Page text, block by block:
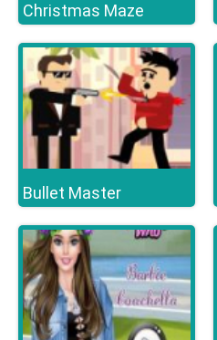
Christmas Maze
Bullet Master